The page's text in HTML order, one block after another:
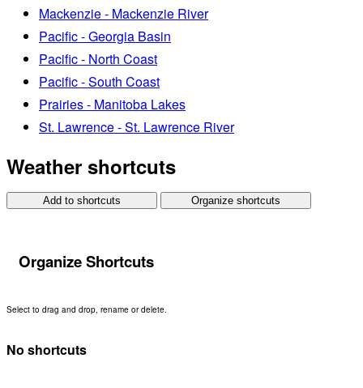
Mackenzie - Mackenzie River
Pacific - Georgia Basin
Pacific - North Coast
Pacific - South Coast
Prairies - Manitoba Lakes
St. Lawrence - St. Lawrence River
Weather shortcuts
Add to shortcuts Organize shortcuts
Organize Shortcuts
Select to drag and drop, rename or delete.
No shortcuts